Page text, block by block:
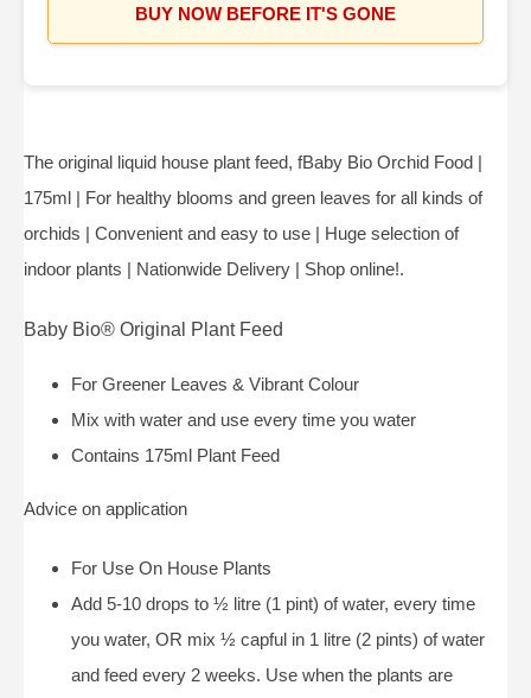
BUY NOW BEFORE IT'S GONE
The original liquid house plant feed, fBaby Bio Orchid Food |
175ml | For healthy blooms and green leaves for all kinds of
orchids | Convenient and easy to use | Huge selection of
indoor plants | Nationwide Delivery | Shop online!.
Baby Bio® Original Plant Feed
For Greener Leaves & Vibrant Colour
Mix with water and use every time you water
Contains 175ml Plant Feed
Advice on application
For Use On House Plants
Add 5-10 drops to ½ litre (1 pint) of water, every time
you water, OR mix ½ capful in 1 litre (2 pints) of water
and feed every 2 weeks. Use when the plants are